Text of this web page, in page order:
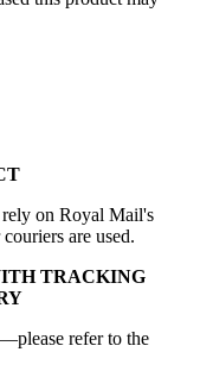
on Royal Mail's
are used.
TRACKING
refer to the